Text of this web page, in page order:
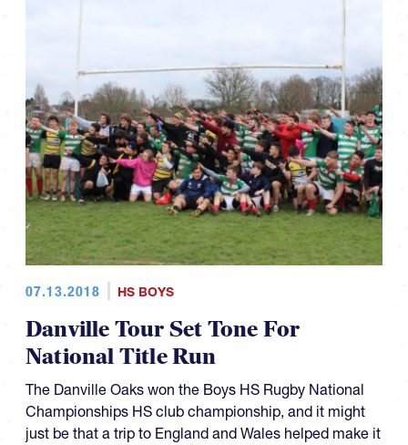
07.13.2018 HS BOYS
Danville Tour Set Tone For
National Title Run
The Danville Oaks won the Boys HS Rugby National
Championships HS club championship, and it might
just be that a trip to England and Wales helped make it